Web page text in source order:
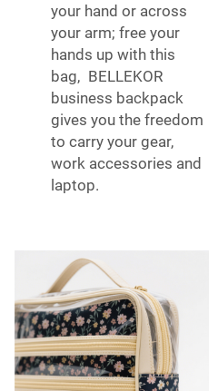
your hand or across
your arm; free your
hands up with this
bag, BELLEKOR
business backpack
gives you the freedom
to carry your gear,
work accessories and
laptop.